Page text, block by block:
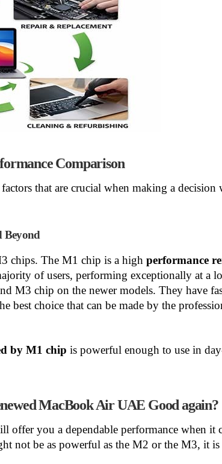
Comparison
that are crucial when making a
Beyond
chips. The M1 chip is a highperformance
of users, performing exceptionally at a
M3 chip on the newer models. They have
best choice that can be made by the
by M1 chip is powerful enough to use in
MacBook Air UAE Good again?
offer you a dependable performance when it
not be as powerful as the M2 or the M3, it is